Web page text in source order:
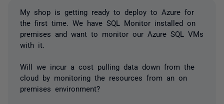
My shop is getting ready to deploy to Azure for
the first time. We have SQL Monitor installed on
premises and want to monitor our Azure SQL VMs
with it.
Will we incur a cost pulling data down from the
cloud by monitoring the resources from an on
premises environment?